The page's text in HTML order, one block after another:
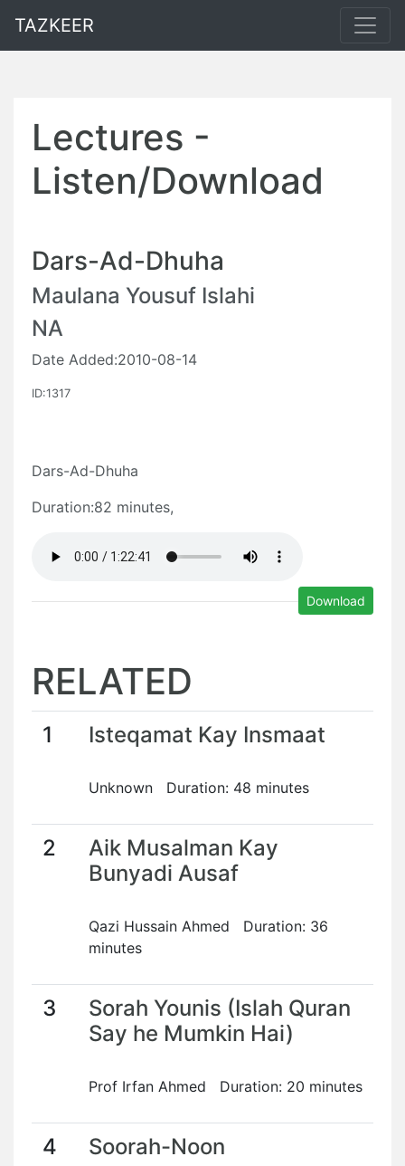
TAZKEER
Lectures -
Listen/Download
Dars-Ad-Dhuha
Maulana Yousuf Islahi
NA
Date Added:2010-08-14
ID:1317
Dars-Ad-Dhuha
Duration:82 minutes,
Download
RELATED
1 Isteqamat Kay Insmaat
Unknown Duration: 48 minutes
2
Aik Musalman Kay
Bunyadi Ausaf
Qazi Hussain Ahmed Duration: 36
minutes
3
Sorah Younis (Islah Quran
Say he Mumkin Hai)
Prof Irfan Ahmed Duration: 20 minutes
4 Soorah-Noon